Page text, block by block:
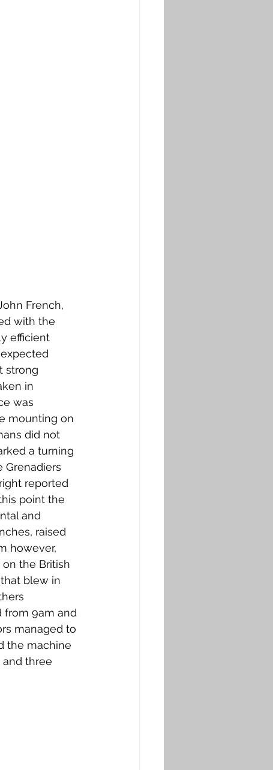
French,
with the
efficient
strong
in
was
mounting on
did not
a turning
Grenadiers
reported
point the
and
raised
however,
the British
blew in
from 9am and
managed to
the machine
three